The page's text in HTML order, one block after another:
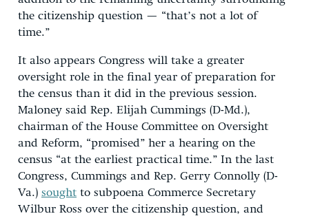
the citizenship question — “that’s not a lot of
time.”
It also appears Congress will take a greater
oversight role in the final year of preparation for
the census than it did in the previous session.
Maloney said Rep. Elijah Cummings (D-Md.),
chairman of the House Committee on Oversight
and Reform, “promised” her a hearing on the
census “at the earliest practical time.” In the last
Congress, Cummings and Rep. Gerry Connolly (D-
Va.) sought to subpoena Commerce Secretary
Wilbur Ross over the citizenship question, and